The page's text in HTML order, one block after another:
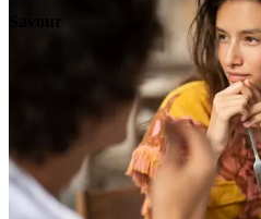
Savour